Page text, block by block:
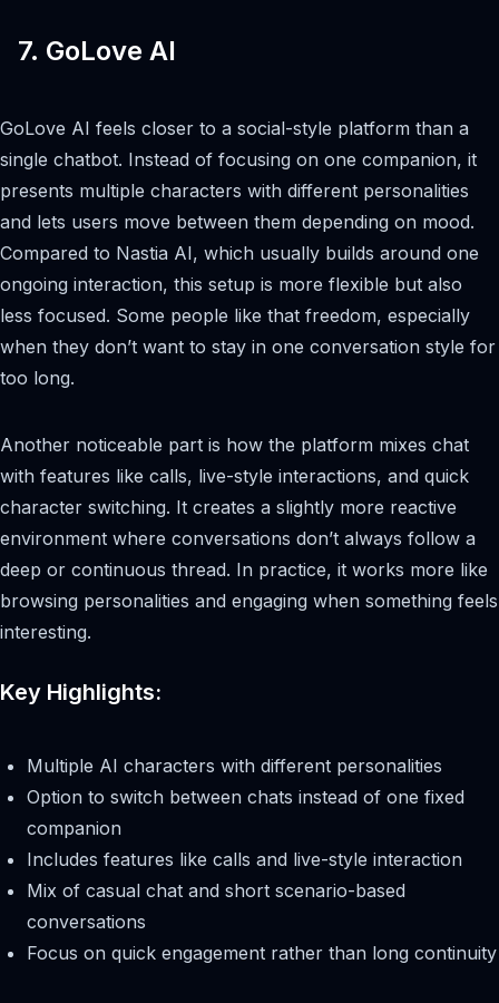
7. GoLove AI
GoLove AI feels closer to a social-style platform than a
single chatbot. Instead of focusing on one companion, it
presents multiple characters with different personalities
and lets users move between them depending on mood.
Compared to Nastia AI, which usually builds around one
ongoing interaction, this setup is more flexible but also
less focused. Some people like that freedom, especially
when they don’t want to stay in one conversation style for
too long.
Another noticeable part is how the platform mixes chat
with features like calls, live-style interactions, and quick
character switching. It creates a slightly more reactive
environment where conversations don’t always follow a
deep or continuous thread. In practice, it works more like
browsing personalities and engaging when something feels
interesting.
Key Highlights:
Multiple AI characters with different personalities
Option to switch between chats instead of one fixed
companion
Includes features like calls and live-style interaction
Mix of casual chat and short scenario-based
conversations
Focus on quick engagement rather than long continuity